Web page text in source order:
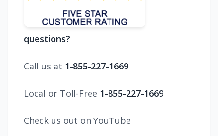
questions?
Call us at 1-855-227-1669
Local or Toll-Free 1-855-227-1669
Check us out on YouTube